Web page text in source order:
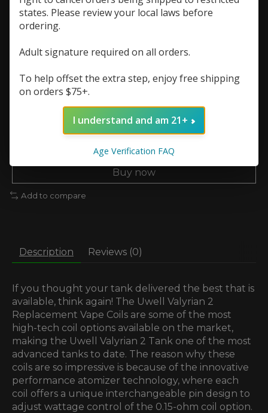
In stock (6)
Resistance (Ohms):
Add to cart
Add to wish list
Buy now
Add to compare
Description Reviews (0)
If you thought your tank delivered the best that is
available, think again! The Uwell Valyrian 2
Replacement Vape Coils are some of the most
high-tech coil options available on the market,
making the Uwell Valyrian 2 Tank one of the most
advanced tanks to date. The reason why these
coils are so impressive is because of the innovative
performance atomizer technology, where each
coil offers a unique interchangeable pin design to
adjust wattage control of the 0.15-ohm coil option.
states. Please review your local laws before
ordering.
Adult signature required on all orders.
To help offset the extra step, enjoy free shipping
on orders $75+.
I understand and am 21+
Age Verification FAQ